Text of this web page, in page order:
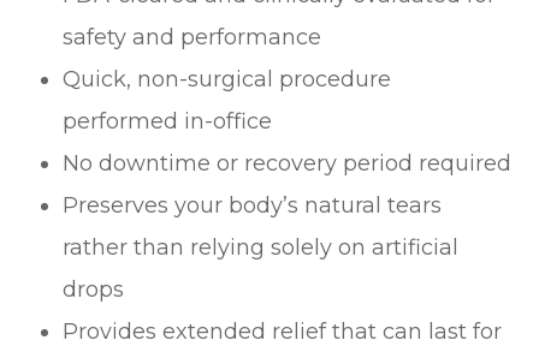
safety and performance
Quick, non-surgical procedure
performed in-office
No downtime or recovery period required
Preserves your body’s natural tears
rather than relying solely on artificial
drops
Provides extended relief that can last for